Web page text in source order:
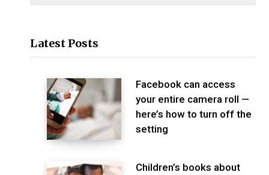
Latest Posts
Facebook can access
your entire camera roll —
here’s how to turn off the
setting
Children’s books about